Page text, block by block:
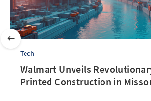
Tech
Walmart Unveils
Printed Construction in